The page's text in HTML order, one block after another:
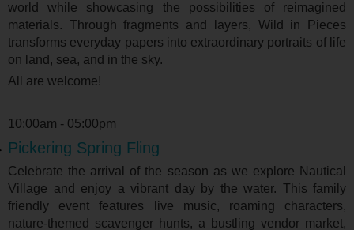
world while showcasing the possibilities of reimagined
materials. Through fragments and layers, Wild in Pieces
transforms everyday papers into extraordinary portraits of life
on land, sea, and in the sky.
All are welcome!
10:00am - 05:00pm
Pickering Spring Fling
Celebrate the arrival of the season as we explore Nautical
Village and enjoy a vibrant day by the water. This family
friendly event features live music, roaming characters,
nature-themed scavenger hunts, a bustling vendor market,